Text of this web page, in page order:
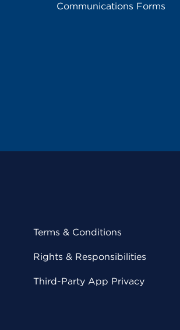
Communications Forms
Terms & Conditions
Rights & Responsibilities
Third-Party App Privacy